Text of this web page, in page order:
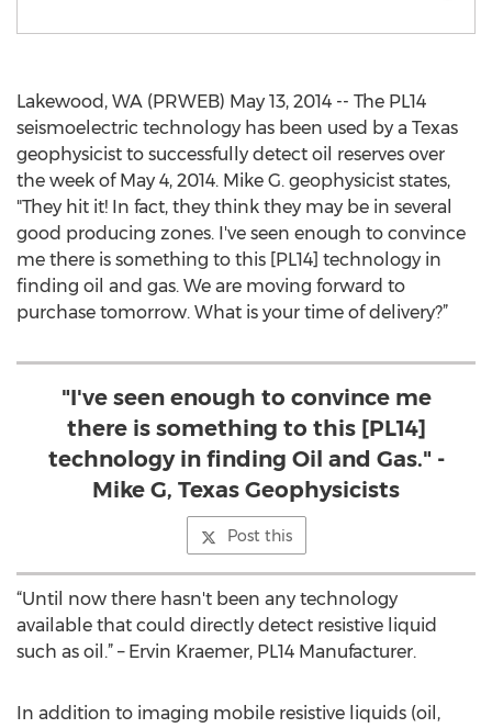
Lakewood, WA (PRWEB) May 13, 2014 -- The PL14
seismoelectric technology has been used by a Texas
geophysicist to successfully detect oil reserves over
the week of May 4, 2014. Mike G. geophysicist states,
"They hit it! In fact, they think they may be in several
good producing zones. I've seen enough to convince
me there is something to this [PL14] technology in
finding oil and gas. We are moving forward to
purchase tomorrow. What is your time of delivery?”
"I've seen enough to convince me
there is something to this [PL14]
technology in finding Oil and Gas." -
Mike G, Texas Geophysicists
Post this
“Until now there hasn't been any technology
available that could directly detect resistive liquid
such as oil.” – Ervin Kraemer, PL14 Manufacturer.
In addition to imaging mobile resistive liquids (oil,